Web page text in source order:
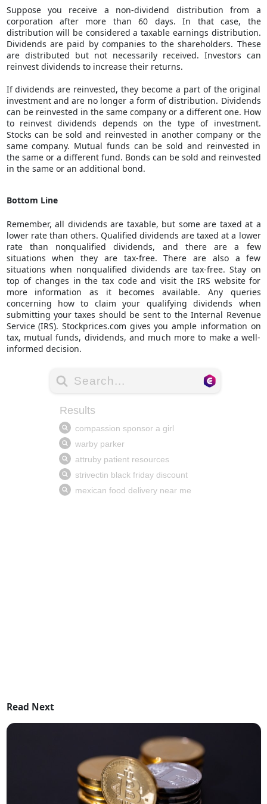
Suppose you receive a non-dividend distribution from a
corporation after more than 60 days. In that case, the
distribution will be considered a taxable earnings distribution.
Dividends are paid by companies to the shareholders. These
are distributed but not necessarily received. Investors can
reinvest dividends to increase their returns.
If dividends are reinvested, they become a part of the original
investment and are no longer a form of distribution. Dividends
can be reinvested in the same company or a different one. How
to reinvest dividends depends on the type of investment.
Stocks can be sold and reinvested in another company or the
same company. Mutual funds can be sold and reinvested in
the same or a different fund. Bonds can be sold and reinvested
in the same or an additional bond.
Bottom Line
Remember, all dividends are taxable, but some are taxed at a
lower rate than others. Qualified dividends are taxed at a lower
rate than nonqualified dividends, and there are a few
situations when they are tax-free. There are also a few
situations when nonqualified dividends are tax-free. Stay on
top of changes in the tax code and visit the IRS website for
more information as it becomes available. Any queries
concerning how to claim your qualifying dividends when
submitting your taxes should be sent to the Internal Revenue
Service (IRS). Stockprices.com gives you ample information on
tax, mutual funds, dividends, and much more to make a well-
informed decision.
Read Next